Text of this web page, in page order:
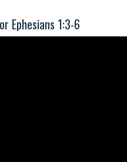
Ephesians 1:3-6